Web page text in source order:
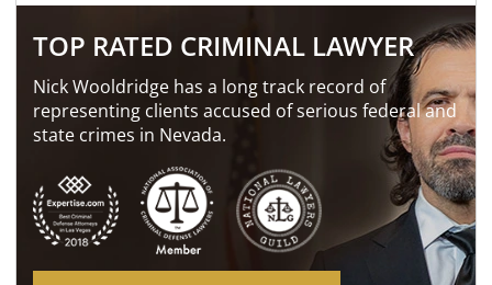
TOP RATED CRIMINAL LAWYER
Nick Wooldridge has a long track record of
representing clients accused of serious federal and
state crimes in Nevada.